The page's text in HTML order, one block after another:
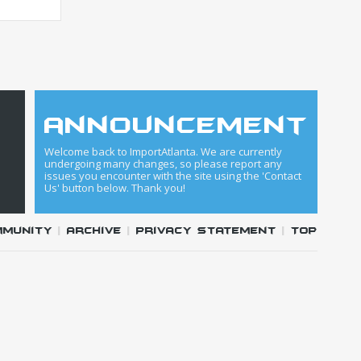
announcement
Welcome back to ImportAtlanta. We are currently
undergoing many changes, so please report any
issues you encounter with the site using the 'Contact
Us' button below. Thank you!
|Archive |Privacy Statement |Top